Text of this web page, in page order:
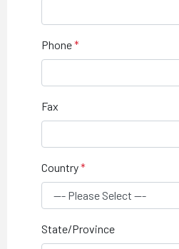
Phone
Fax
Country
State/Province